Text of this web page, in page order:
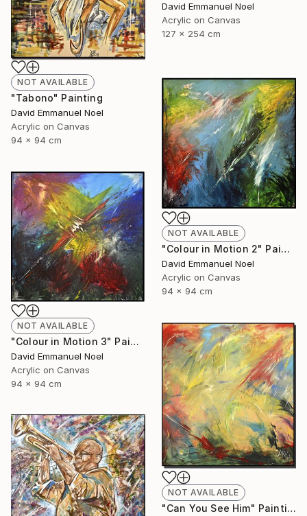
David Emmanuel Noel
Acrylic on Canvas
127 x 254 cm
NOT AVAILABLE
"Tabono" Painting
David Emmanuel Noel
Acrylic on Canvas
94 x 94 cm
NOT AVAILABLE
"Colour in Motion 2" Painting
David Emmanuel Noel
Acrylic on Canvas
94 x 94 cm
NOT AVAILABLE
"Colour in Motion 3" Painting
David Emmanuel Noel
Acrylic on Canvas
94 x 94 cm
NOT AVAILABLE
"Can You See Him" Painting